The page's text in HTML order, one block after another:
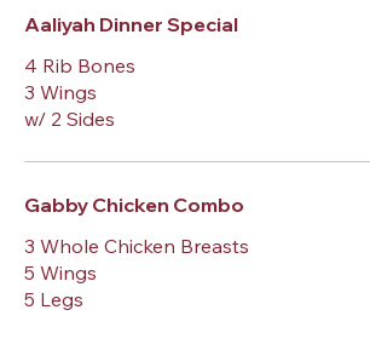
Aaliyah Dinner Special
4 Rib Bones
3 Wings
w/ 2 Sides
Gabby Chicken Combo
3 Whole Chicken Breasts
5 Wings
5 Legs